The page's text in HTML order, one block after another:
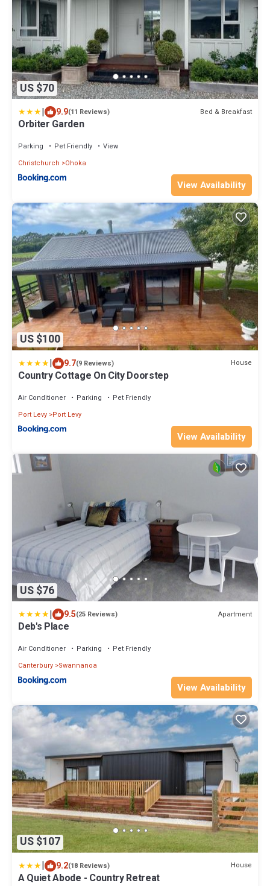
US $70
| 9.9(11 Reviews) Bed & Breakfast
Orbiter Garden
Parking Pet Friendly
View
Christchurch
Ohoka
View Availability
US $100
| 9.7(9 Reviews) House
Country Cottage On City Doorstep
Air Conditioner Parking
Pet Friendly
Port Levy Port Levy
View Availability
US $76
| 9.5(25 Reviews) Apartment
Deb's Place
Air Conditioner Parking
Pet Friendly
Canterbury Swannanoa
View Availability
US $107
| 9.2(18 Reviews) House
A Quiet Abode - Country Retreat